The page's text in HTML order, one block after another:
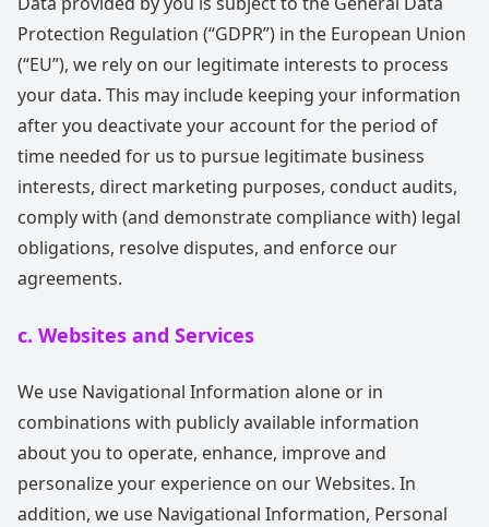
Protection Regulation (“GDPR”) in the European Union
(“EU”), we rely on our legitimate interests to process
your data. This may include keeping your information
after you deactivate your account for the period of
time needed for us to pursue legitimate business
interests, direct marketing purposes, conduct audits,
comply with (and demonstrate compliance with) legal
obligations, resolve disputes, and enforce our
agreements.
c. Websites and Services
We use Navigational Information alone or in
combinations with publicly available information
about you to operate, enhance, improve and
personalize your experience on our Websites. In
addition, we use Navigational Information, Personal